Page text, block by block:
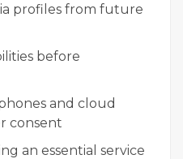
profiles from future
before
and cloud
consent
an essential service